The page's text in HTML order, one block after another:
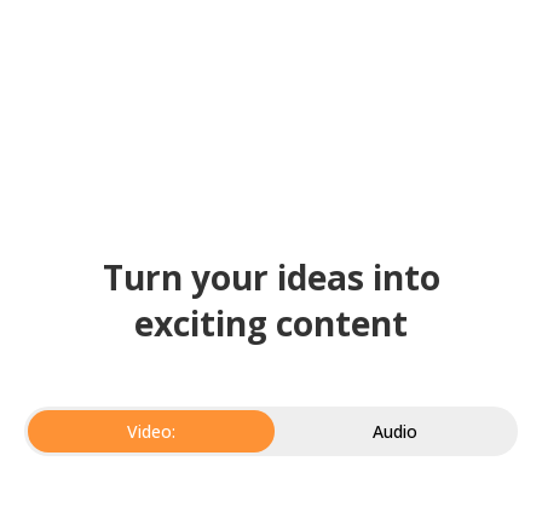
Turn your ideas into
exciting content
Video: Audio